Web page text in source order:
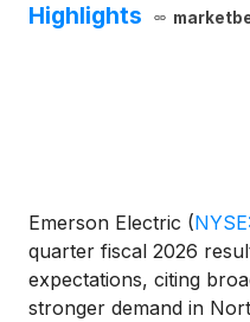
Highlights
Emerson Electric (
quarter fiscal 2026
expectations, citing
stronger demand in